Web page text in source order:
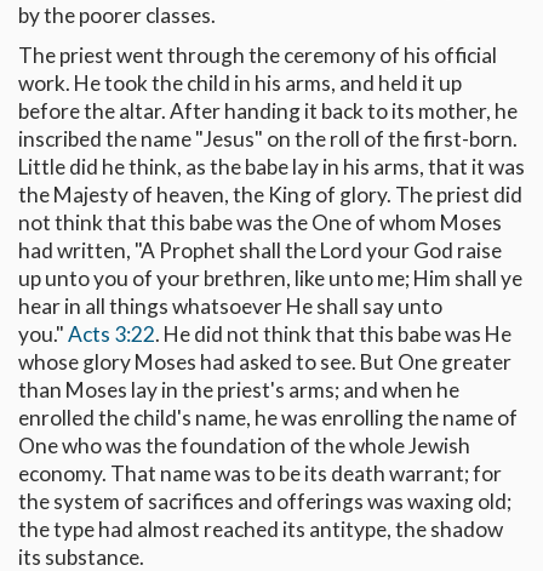
by the poorer classes.
The priest went through the ceremony of his official
work. He took the child in his arms, and held it up
before the altar. After handing it back to its mother, he
inscribed the name "Jesus" on the roll of the first-born.
Little did he think, as the babe lay in his arms, that it was
the Majesty of heaven, the King of glory. The priest did
not think that this babe was the One of whom Moses
had written, "A Prophet shall the Lord your God raise
up unto you of your brethren, like unto me; Him shall ye
hear in all things whatsoever He shall say unto
you."Acts 3:22. He did not think that this babe was He
whose glory Moses had asked to see. But One greater
than Moses lay in the priest's arms; and when he
enrolled the child's name, he was enrolling the name of
One who was the foundation of the whole Jewish
economy. That name was to be its death warrant; for
the system of sacrifices and offerings was waxing old;
the type had almost reached its antitype, the shadow
its substance.